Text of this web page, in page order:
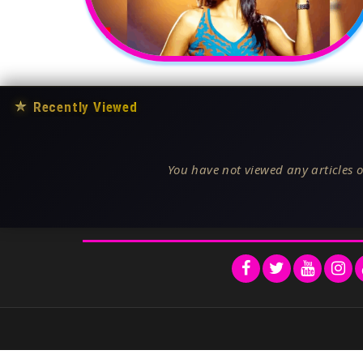
★ Recently Viewed
You have not viewed any articles